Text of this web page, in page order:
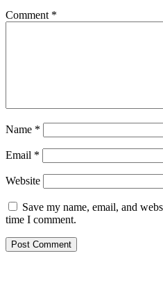
Comment *
Name *
Email *
Website
Save my name, email, and
time I comment.